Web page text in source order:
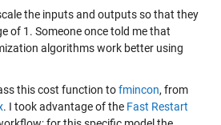
the inputs and outputs so that they
of 1. Someone once told me that
algorithms work better using
this cost function tofmincon, from
. I took advantage of the Fast Restart